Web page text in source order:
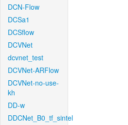
DCN-Flow
DCSa1
DCSflow
DCVNet
dcvnet_test
DCVNet-ARFlow
DCVNet-no-use-
kh
DD-w
DDCNet_B0_tf_sintel